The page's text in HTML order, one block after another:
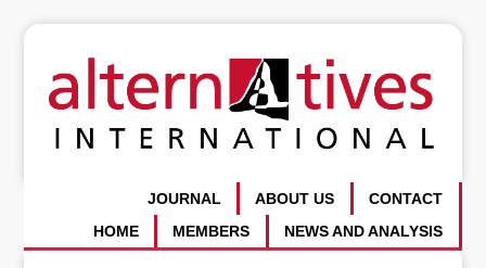
CONTACT
ABOUT US
JOURNAL
NEWS AND ANALYSIS
MEMBERS
HOME